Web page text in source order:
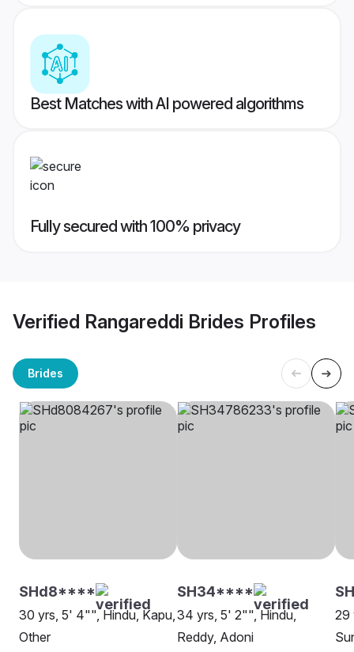
Best Matches with AI powered algorithms
Fully secured with 100% privacy
Verified Rangareddi Brides Profiles
Brides
SHd8****
30 yrs, 5' 4"", Hindu, Kapu,
Other
SH34****
34 yrs, 5' 2"", Hindu,
Reddy, Adoni
29